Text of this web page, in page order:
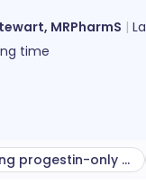
MRPharmS
time
Before taking progestin-only contraceptive tablets